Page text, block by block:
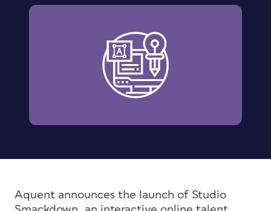
Aquent announces the launch of Studio